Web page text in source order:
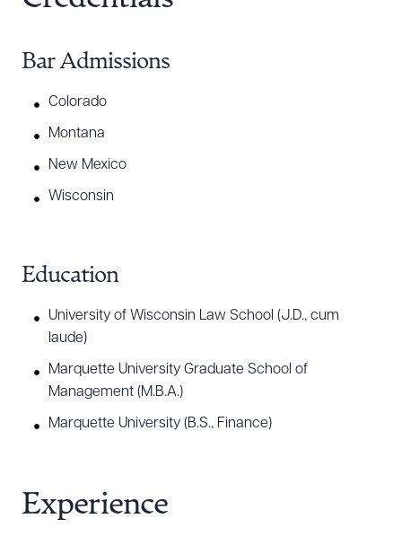
Bar Admissions
Colorado
Montana
New Mexico
Wisconsin
Education
University of Wisconsin Law School (J.D., cum
laude)
Marquette University Graduate School of
Management (M.B.A.)
Marquette University (B.S., Finance)
Experience
Download Queue
DOWNLOAD DOC